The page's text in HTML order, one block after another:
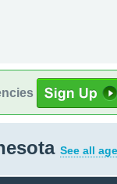
See all